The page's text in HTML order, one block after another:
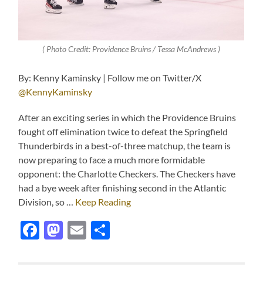
( Photo Credit: Providence Bruins / Tessa McAndrews )
By: Kenny Kaminsky | Follow me on Twitter/X
@KennyKaminsky
After an exciting series in which the Providence Bruins
fought off elimination twice to defeat the Springfield
Thunderbirds in a best-of-three matchup, the team is
now preparing to face a much more formidable
opponent: the Charlotte Checkers. The Checkers have
had a bye week after finishing second in the Atlantic
Division, so … Keep Reading
Facebook
Mastodon
Email